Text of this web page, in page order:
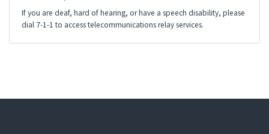
If you are deaf, hard of hearing, or have a speech disability, please
dial 7-1-1 to access telecommunications relay services.